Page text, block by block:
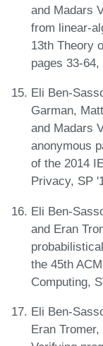
and Madars
from linear-
13th Theory
pages 33-64,
Eli Ben-
Garman,
and Madars
anonymous
of the 2014
Privacy, SP
Eli Ben-
and Eran
the 45th
Computing,
Eli Ben-
Eran